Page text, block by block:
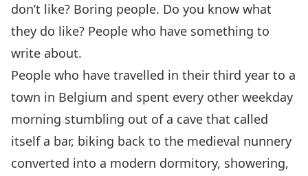
don’t like? Boring people. Do you know what
they do like? People who have something to
write about.
People who have travelled in their third year to a
town in Belgium and spent every other weekday
morning stumbling out of a cave that called
itself a bar, biking back to the medieval nunnery
converted into a modern dormitory, showering,